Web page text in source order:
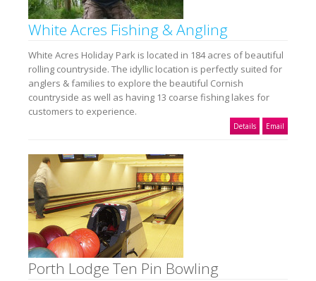
White Acres Fishing & Angling
White Acres Holiday Park is located in 184 acres of beautiful
rolling countryside. The idyllic location is perfectly suited for
anglers & families to explore the beautiful Cornish
countryside as well as having 13 coarse fishing lakes for
customers to experience.
Details Email
Porth Lodge Ten Pin Bowling